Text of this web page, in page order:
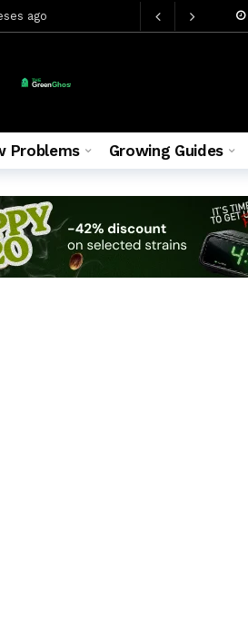
ago
ago
2 meses ago
2026
4 semanas ago
Problems Growing Guides